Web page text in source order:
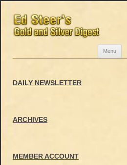
Menu
DAILY NEWSLETTER
ARCHIVES
MEMBER ACCOUNT